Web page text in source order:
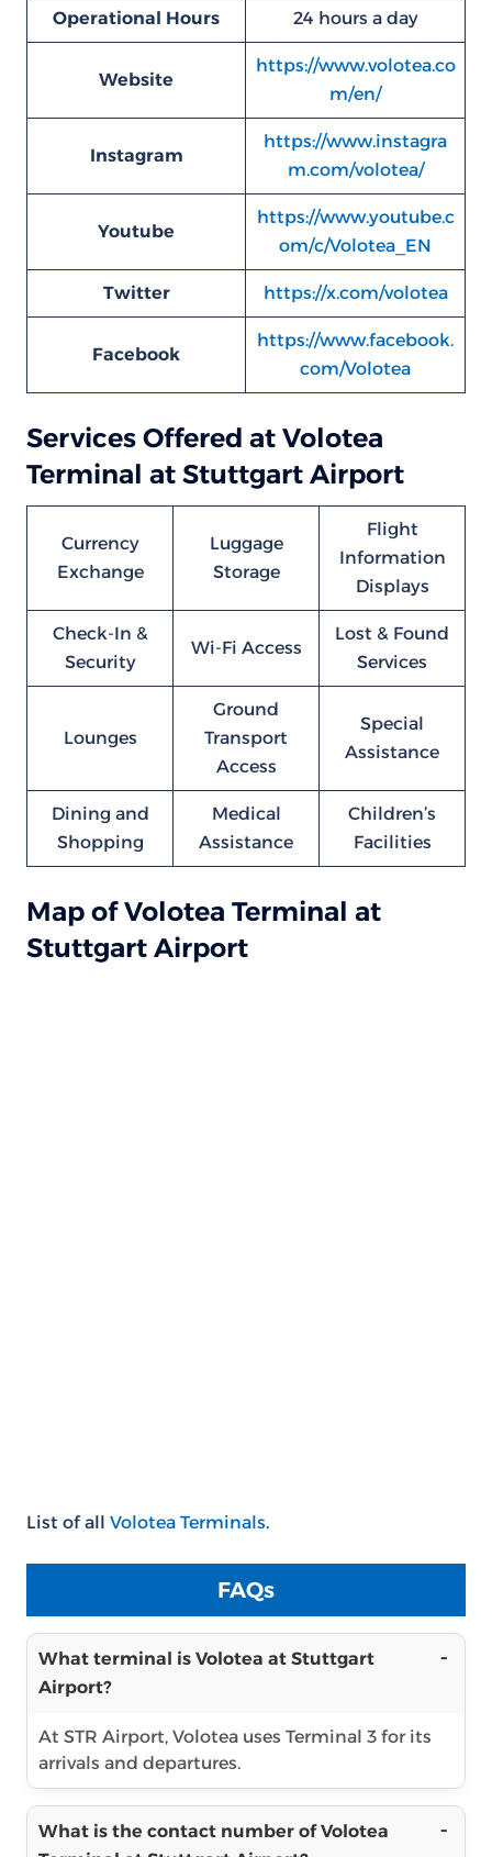
Operational Hours 24 hours a day
Website
https://www.volotea.co
m/en/
Instagram
https://www.instagra
m.com/volotea/
Youtube
https://www.youtube.c
om/c/Volotea_EN
Twitter https://x.com/volotea
Facebook
https://www.facebook.
com/Volotea
Services Offered at Volotea
Terminal at Stuttgart Airport
Currency
Exchange
Luggage
Storage
Flight
Information
Displays
Check-In &
Security
Wi-Fi Access
Lost & Found
Services
Lounges
Ground
Transport
Access
Special
Assistance
Dining and
Shopping
Medical
Assistance
Children’s
Facilities
Map of Volotea Terminal at
Stuttgart Airport
List of all Volotea Terminals.
FAQs
What terminal is Volotea at Stuttgart
Airport?
At STR Airport, Volotea uses Terminal 3 for its
arrivals and departures.
What is the contact number of Volotea